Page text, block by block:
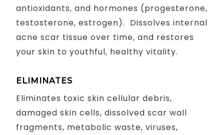
antioxidants, and hormones (progesterone,
testosterone, estrogen). Dissolves internal
acne scar tissue over time, and restores
your skin to youthful, healthy vitality.
ELIMINATES
Eliminates toxic skin cellular debris,
damaged skin cells, dissolved scar wall
fragments, metabolic waste, viruses,